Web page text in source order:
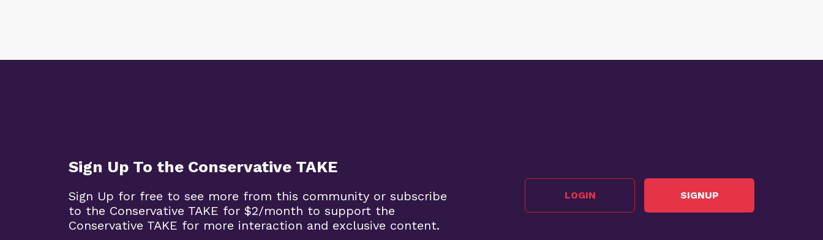
Sign Up To the Conservative TAKE
Sign Up for free to see more from this community or subscribe
to the Conservative TAKE for $2/month to support the
Conservative TAKE for more interaction and exclusive content.
LOGIN SIGNUP